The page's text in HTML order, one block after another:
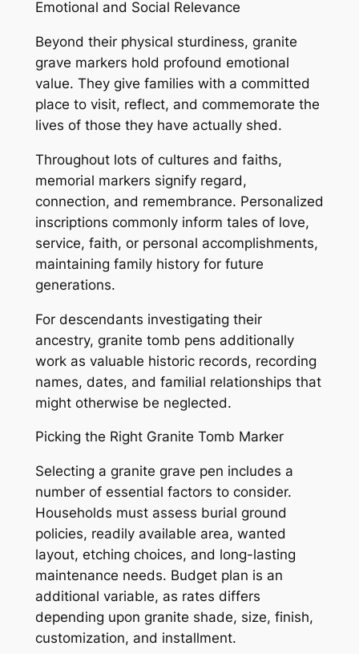
Emotional and Social Relevance
Beyond their physical sturdiness, granite
grave markers hold profound emotional
value. They give families with a committed
place to visit, reflect, and commemorate the
lives of those they have actually shed.
Throughout lots of cultures and faiths,
memorial markers signify regard,
connection, and remembrance. Personalized
inscriptions commonly inform tales of love,
service, faith, or personal accomplishments,
maintaining family history for future
generations.
For descendants investigating their
ancestry, granite tomb pens additionally
work as valuable historic records, recording
names, dates, and familial relationships that
might otherwise be neglected.
Picking the Right Granite Tomb Marker
Selecting a granite grave pen includes a
number of essential factors to consider.
Households must assess burial ground
policies, readily available area, wanted
layout, etching choices, and long-lasting
maintenance needs. Budget plan is an
additional variable, as rates differs
depending upon granite shade, size, finish,
customization, and installment.